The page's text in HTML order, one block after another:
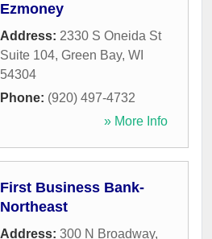
Ezmoney
Address: 2330 S Oneida St
Suite 104, Green Bay, WI
54304
Phone: (920) 497-4732
» More Info
First Business Bank-
Northeast
Address: 300 N Broadway,